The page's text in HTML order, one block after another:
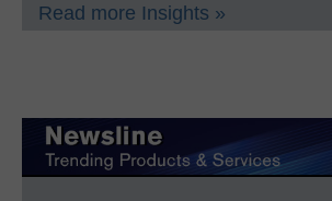
Read more Insights »